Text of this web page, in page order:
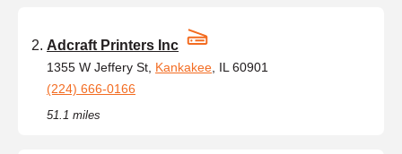
Adcraft Printers Inc
1355 W Jeffery St, Kankakee , IL 60901
(224) 666-0166
51.1 miles